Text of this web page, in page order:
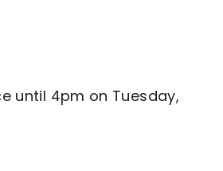
until 4pm on Tuesday,